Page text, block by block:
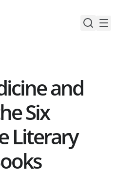
and
Six
Literary